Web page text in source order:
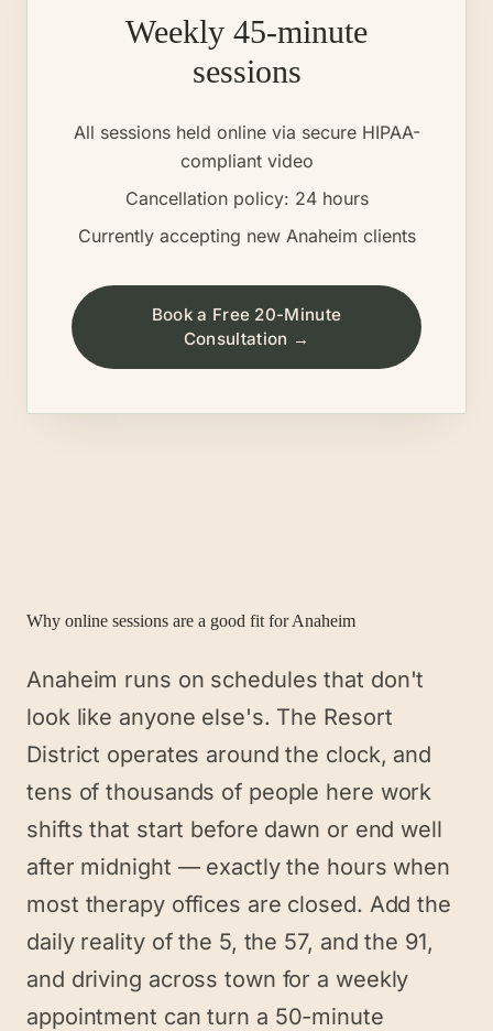
Weekly 45-minute
sessions
All sessions held online via secure HIPAA-
compliant video
Cancellation policy: 24 hours
Currently accepting new Anaheim clients
Book a Free 20-Minute
Consultation →
Why online sessions are a good fit forAnaheim
Anaheim runs on schedules that don't
look like anyone else's. The Resort
District operates around the clock, and
tens of thousands of people here work
shifts that start before dawn or end well
after midnight — exactly the hours when
most therapy offices are closed. Add the
daily reality of the 5, the 57, and the 91,
and driving across town for a weekly
appointment can turn a 50-minute